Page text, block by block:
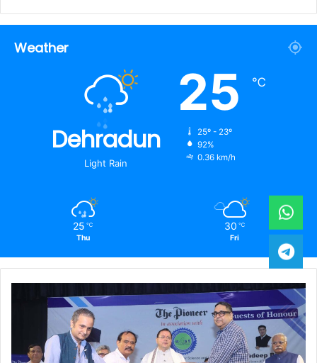
Weather
Dehradun
Light Rain
25 ℃
25º - 23º
92%
0.36 km/h
25 ℃
Thu
30 ℃
Fri